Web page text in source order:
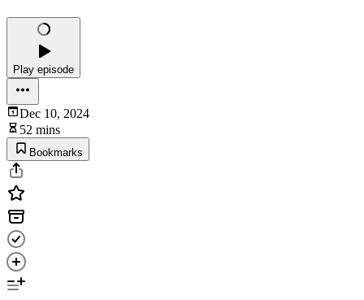
Play episode
Dec 10, 2024
52 mins
Bookmarks